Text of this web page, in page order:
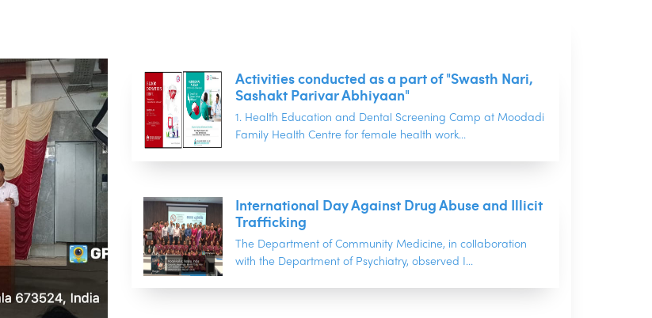
Activities conducted as a part of "Swasth Nari,
Sashakt Parivar Abhiyaan"
1. Health Education and Dental Screening Camp at Moodadi
Family Health Centre for female health work...
International Day Against Drug Abuse and Illicit
Trafficking
The Department of Community Medicine, in collaboration
with the Department of Psychiatry, observed I...